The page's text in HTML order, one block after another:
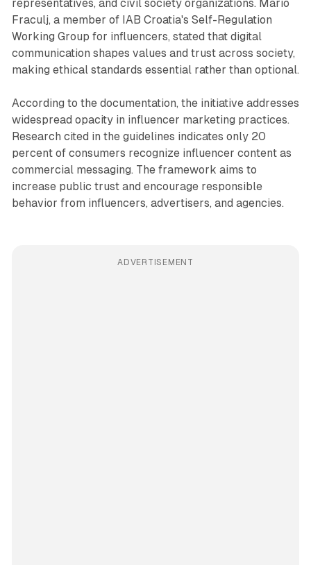
representatives, and civil society organizations. Mario
Fraculj, a member of IAB Croatia's Self-Regulation
Working Group for influencers, stated that digital
communication shapes values and trust across society,
making ethical standards essential rather than optional.
According to the documentation, the initiative addresses
widespread opacity in influencer marketing practices.
Research cited in the guidelines indicates only 20
percent of consumers recognize influencer content as
commercial messaging. The framework aims to
increase public trust and encourage responsible
behavior from influencers, advertisers, and agencies.
ADVERTISEMENT